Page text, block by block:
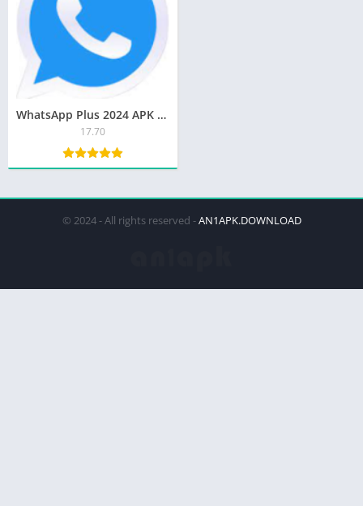
WhatsApp Plus 2024 APK Download for Android Free
17.70
© 2024 - All rights reserved -AN1APK.DOWNLOAD